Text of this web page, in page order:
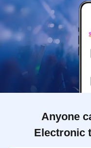
Anyone
Electronic